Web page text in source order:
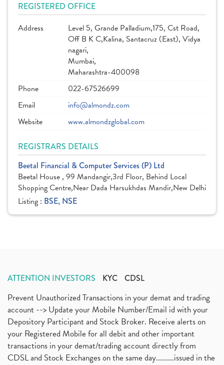
REGISTERED OFFICE
Address
Level 5, Grande Palladium,175, Cst Road,
Off B K C,Kalina, Santacruz (East), Vidya
nagari,
Mumbai,
Maharashtra-400098
Phone
022-67526699
Email
info@almondz.com
Website
www.almondzglobal.com
REGISTRARS DETAILS
Beetal Financial & Computer Services (P) Ltd
Beetal House , 99 Mandangir,3rd Floor, Behind Local
Shopping Centre,Near Dada Harsukhdas Mandir,New Delhi
Listing : BSE, NSE
ATTENTION INVESTORS KYC CDSL
Prevent Unauthorized Transactions in your demat and trading
account --> Update your Mobile Number/Email id with your
Depository Participant and Stock Broker. Receive alerts on
your Registered Mobile for all debit and other important
transactions in your demat/trading account directly from
CDSL and Stock Exchanges on the same day.........issued in the